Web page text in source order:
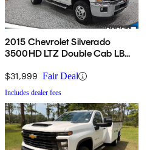
2015 Chevrolet Silverado
3500HD LTZ Double Cab LB
$31,999 Fair Deal
Includes dealer fees